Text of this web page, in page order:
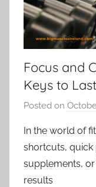
Focus and
Keys to
Posted on
In the world of
shortcuts,
supplements, or
results